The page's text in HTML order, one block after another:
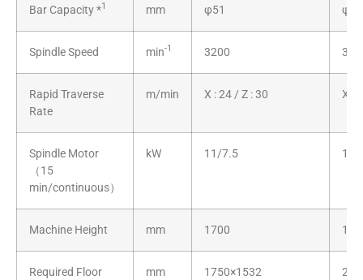
Bar Capacity*1 mm φ51 φ51
Spindle Speed min-1 3200
Rapid Traverse
Rate
m/min X : 24 / Z : 30 X :
Spindle Motor
（15
min/continuous）
kW 11/7.5 11/
Machine Height mm 1700
Required Floor
mm 1750×1532